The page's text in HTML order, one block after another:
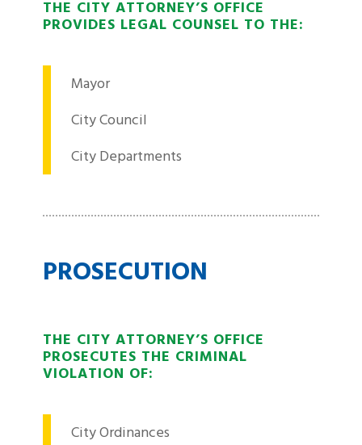
THE CITY ATTORNEY’S OFFICE
PROVIDES LEGAL COUNSEL TO THE:
Mayor
City Council
City Departments
PROSECUTION
THE CITY ATTORNEY’S OFFICE
PROSECUTES THE CRIMINAL
VIOLATION OF:
City Ordinances